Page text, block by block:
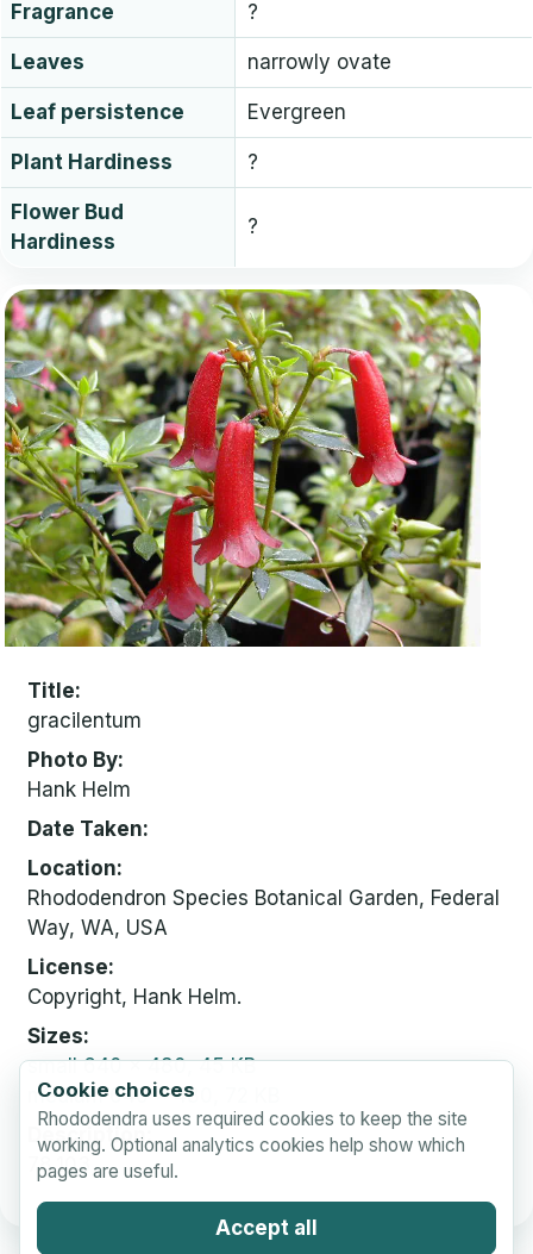
Cookie choices
Rhododendra uses required cookies to keep the site
working. Optional analytics cookies help show which
pages are useful.
Accept all
Fragrance ?
Leaves narrowly ovate
Leaf persistence Evergreen
Plant Hardiness ?
Flower Bud
Hardiness
?
Title
gracilentum
Photo By
Hank Helm
Date Taken
Location
Rhododendron Species Botanical Garden, Federal
Way, WA, USA
License
Copyright, Hank Helm.
Sizes
small640 x 480, 45 KB
medium 640 x 480, 72 KB
Description
78.103